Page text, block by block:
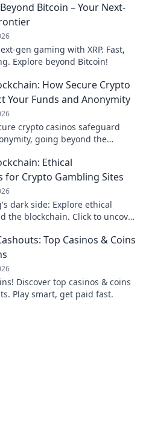
Bitcoin – Your Next-
gen gaming with XRP. Fast,
Explore beyond Bitcoin!
How Secure Crypto
Your Funds and Anonymity
crypto casinos safeguard
going beyond the
Ethical
for Crypto Gambling Sites
dark side: Explore ethical
the blockchain. Click to uncover
Top Casinos & Coins
Discover top casinos & coins
Play smart, get paid fast.